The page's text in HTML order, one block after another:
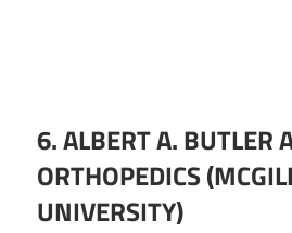
6. ALBERT A. BUTLER
ORTHOPEDICS
UNIVERSITY)